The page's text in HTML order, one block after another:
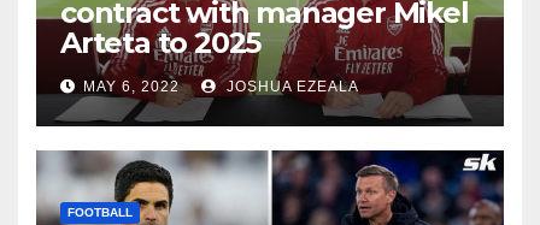
contract with manager Mikel
Arteta to 2025
MAY 6, 2022 JOSHUA EZEALA
FOOTBALL